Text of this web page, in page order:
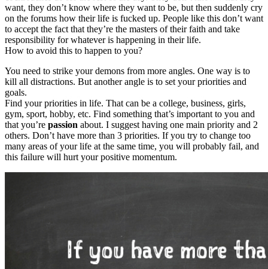
want, they don’t know where they want to be, but then suddenly cry
on the forums how their life is fucked up. People like this don’t want
to accept the fact that they’re the masters of their faith and take
responsibility for whatever is happening in their life.
How to avoid this to happen to you?
You need to strike your demons from more angles. One way is to
kill all distractions. But another angle is to set your priorities and
goals.
Find your priorities in life. That can be a college, business, girls,
gym, sport, hobby, etc. Find something that’s important to you and
that you’re passion about. I suggest having one main priority and 2
others. Don’t have more than 3 priorities. If you try to change too
many areas of your life at the same time, you will probably fail, and
this failure will hurt your positive momentum.